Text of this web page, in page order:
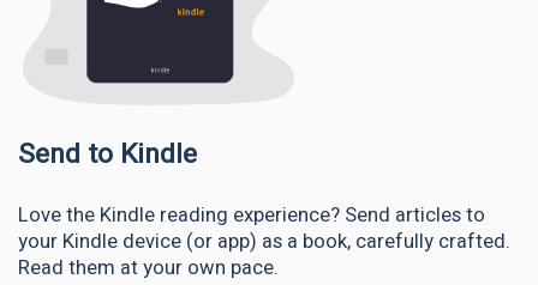
Send to Kindle
Love the Kindle reading experience? Send articles to
your Kindle device (or app) as a book, carefully crafted.
Read them at your own pace.